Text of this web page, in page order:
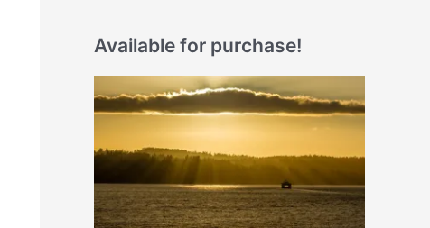
Available for purchase!